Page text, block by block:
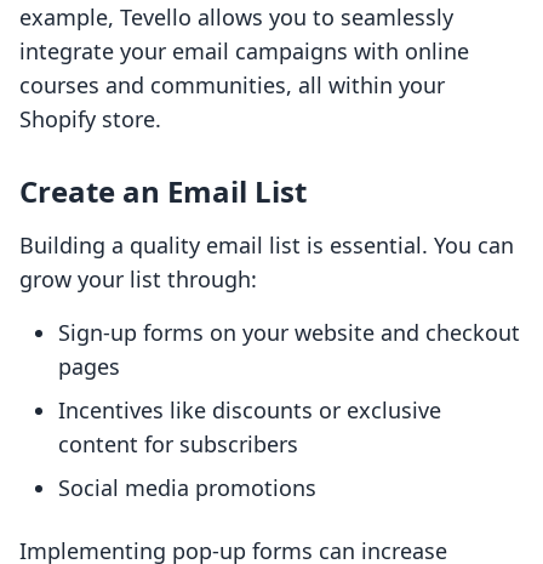
example, Tevello allows you to seamlessly
integrate your email campaigns with online
courses and communities, all within your
Shopify store.
Create an Email List
Building a quality email list is essential. You can
grow your list through:
Sign-up forms on your website and checkout
pages
Incentives like discounts or exclusive
content for subscribers
Social media promotions
Implementing pop-up forms can increase